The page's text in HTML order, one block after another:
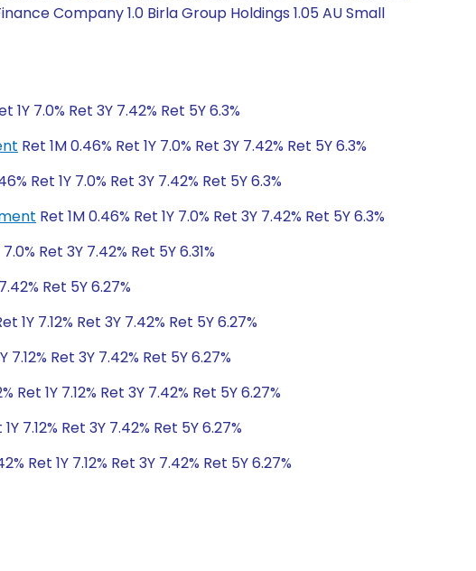
Company 1.0 Birla Group Holdings 1.05 AU Small
1Y 7.0% Ret 3Y 7.42% Ret 5Y 6.3%
Ret 1M 0.46% Ret 1Y 7.0% Ret 3Y 7.42% Ret 5Y 6.3%
Ret 1Y 7.0% Ret 3Y 7.42% Ret 5Y 6.3%
Ret 1M 0.46% Ret 1Y 7.0% Ret 3Y 7.42% Ret 5Y 6.3%
Ret 3Y 7.42% Ret 5Y 6.31%
Ret 5Y 6.27%
1Y 7.12% Ret 3Y 7.42% Ret 5Y 6.27%
7.12% Ret 3Y 7.42% Ret 5Y 6.27%
Ret 1Y 7.12% Ret 3Y 7.42% Ret 5Y 6.27%
7.12% Ret 3Y 7.42% Ret 5Y 6.27%
Ret 1Y 7.12% Ret 3Y 7.42% Ret 5Y 6.27%